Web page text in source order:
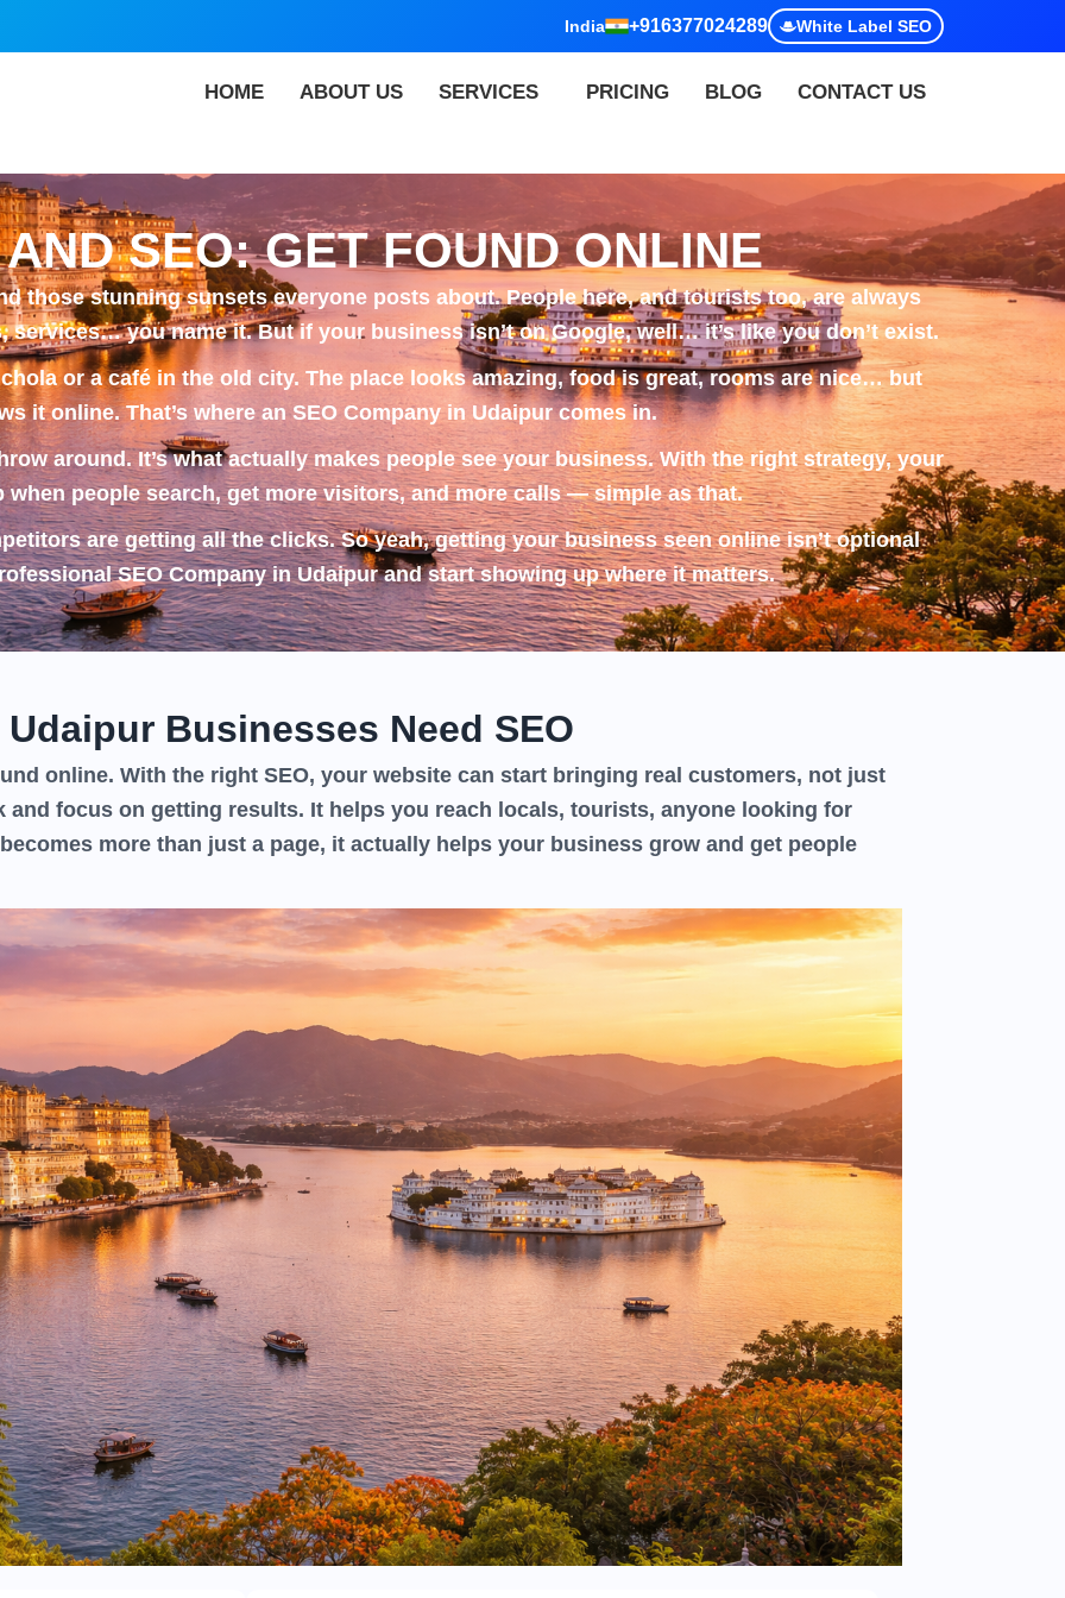
India +916377024289 White Label SEO
HOME ABOUT US SERVICES PRICING BLOG CONTACT US
SEO: GET FOUND ONLINE
those stunning sunsets everyone posts about. People here, and tourists too, are always
you name it. But if your business isn’t on Google, well… it’s like you don’t exist.
or a café in the old city. The place looks amazing, food is great, rooms are nice… but
it online. That’s where anSEO Company in Udaipurcomes in.
around. It’s what actually makes people see your business. With the right strategy, your
when people search, get more visitors, and more calls — simple as that.
are getting all the clicks. So yeah, getting your business seen online isn’t optional
SEO Company in Udaipurand start showing up where it matters.
Businesses Need SEO
online. With the right SEO, your website can start bringing real customers, not just
and focus on getting results. It helps you reach locals, tourists, anyone looking for
more than just a page, it actually helps your business grow and get people